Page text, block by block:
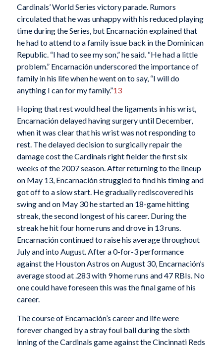
Cardinals’ World Series victory parade. Rumors
circulated that he was unhappy with his reduced playing
time during the Series, but Encarnación explained that
he had to attend to a family issue back in the Dominican
Republic. “I had to see my son,” he said. “He had a little
problem.” Encarnación underscored the importance of
family in his life when he went on to say, “I will do
anything I can for my family.”13
Hoping that rest would heal the ligaments in his wrist,
Encarnación delayed having surgery until December,
when it was clear that his wrist was not responding to
rest. The delayed decision to surgically repair the
damage cost the Cardinals right fielder the first six
weeks of the 2007 season. After returning to the lineup
on May 13, Encarnación struggled to find his timing and
got off to a slow start. He gradually rediscovered his
swing and on May 30 he started an 18-game hitting
streak, the second longest of his career. During the
streak he hit four home runs and drove in 13 runs.
Encarnación continued to raise his average throughout
July and into August. After a 0-for-3 performance
against the Houston Astros on August 30, Encarnación’s
average stood at .283 with 9 home runs and 47 RBIs. No
one could have foreseen this was the final game of his
career.
The course of Encarnación’s career and life were
forever changed by a stray foul ball during the sixth
inning of the Cardinals game against the Cincinnati Reds